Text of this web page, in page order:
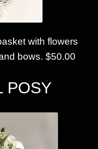
with flowers
bows. $50.00
POSY